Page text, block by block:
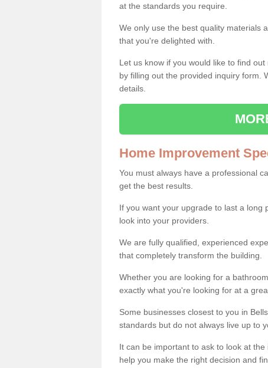
at the standards you require.
We only use the best quality materials
that you're delighted with.
Let us know if you would like to find
by filling out the provided inquiry form.
details.
Home Improvement
You must always have a professional
get the best results.
If you want your upgrade to last a long
look into your providers.
We are fully qualified, experienced
that completely transform the building.
Whether you are looking for a
exactly what you're looking for at a
Some businesses closest to you in
standards but do not always live up to
It can be important to ask to look at
help you make the right decision and